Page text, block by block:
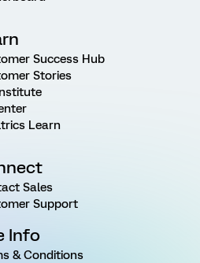
Success Hub
Stories
Learn
Sales
Support
Info
& Conditions